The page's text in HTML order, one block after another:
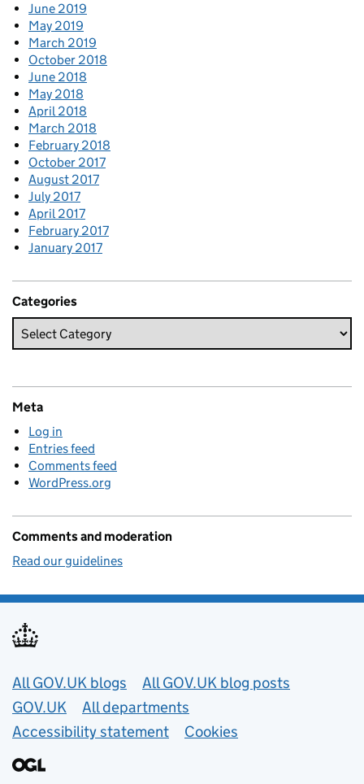
June 2019
May 2019
March 2019
October 2018
June 2018
May 2018
April 2018
March 2018
February 2018
October 2017
August 2017
July 2017
April 2017
February 2017
January 2017
Categories
Meta
Log in
Entries feed
Comments feed
WordPress.org
Comments and moderation
Read our guidelines
Useful links
All GOV.UK blogs
All GOV.UK blog posts
GOV.UK
All departments
Accessibility statement
Cookies